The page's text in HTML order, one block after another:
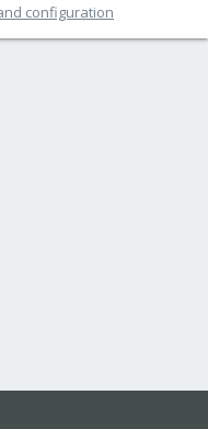
configuration